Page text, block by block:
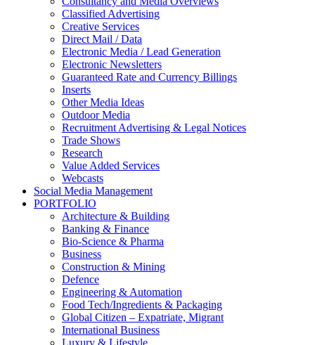
Classified Advertising
Creative Services
Direct Mail / Data
Electronic Media / Lead Generation
Electronic Newsletters
Guaranteed Rate and Currency Billings
Inserts
Other Media Ideas
Outdoor Media
Recruitment Advertising & Legal Notices
Trade Shows
Research
Value Added Services
Webcasts
Social Media Management
PORTFOLIO
Architecture & Building
Banking & Finance
Bio-Science & Pharma
Business
Construction & Mining
Defence
Engineering & Automation
Food Tech/Ingredients & Packaging
Global Citizen – Expatriate, Migrant
International Business
Luxury & Lifestyle